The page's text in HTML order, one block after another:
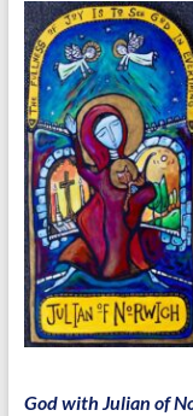
God with Julian of